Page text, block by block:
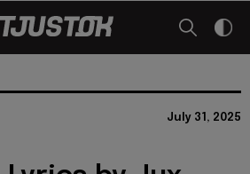
July 31, 2025